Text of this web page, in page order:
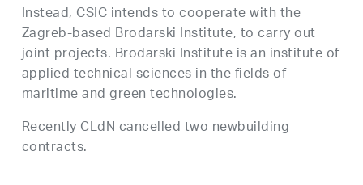
Instead, CSIC intends to cooperate with the
Zagreb-based Brodarski Institute, to carry out
joint projects. Brodarski Institute is an institute of
applied technical sciences in the fields of
maritime and green technologies.
Recently CLdN cancelled two newbuilding
contracts.